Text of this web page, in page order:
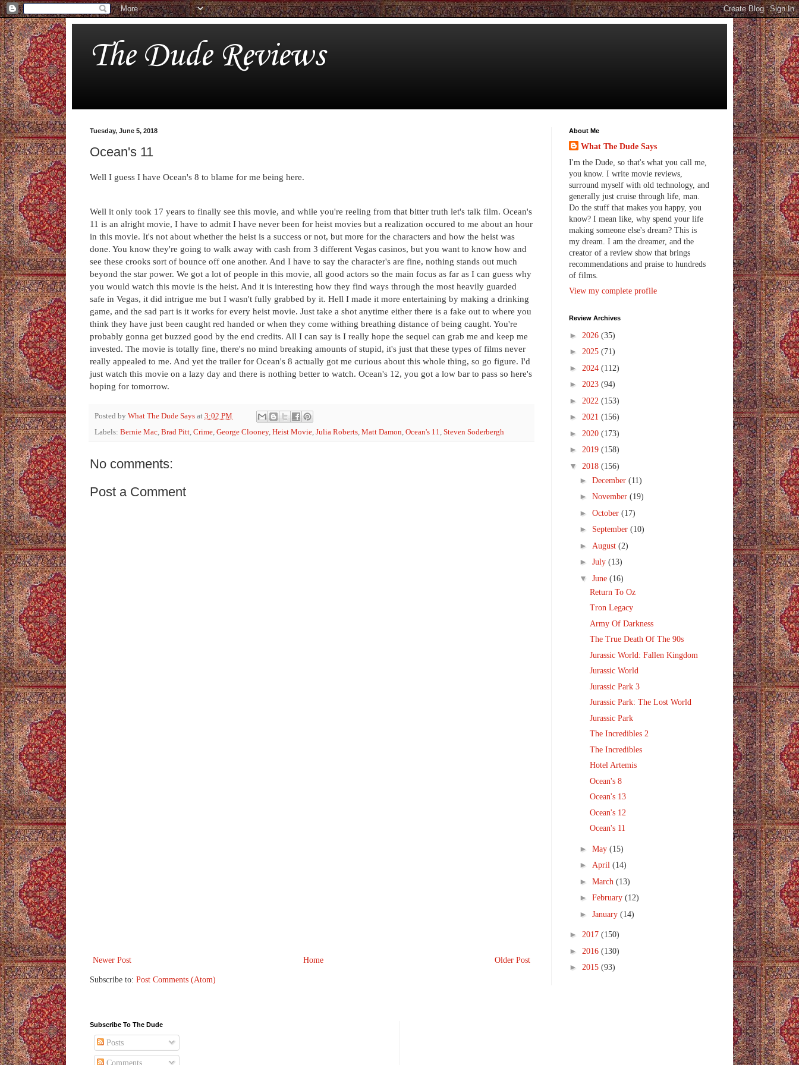
The Dude Reviews
Tuesday, June 5, 2018
Ocean's 11
Well I guess I have Ocean's 8 to blame for me being here.
Well it only took 17 years to finally see this movie, and while you're reeling from that bitter truth let's talk film. Ocean's
11 is an alright movie, I have to admit I have never been for heist movies but a realization occured to me about an hour
in this movie. It's not about whether the heist is a success or not, but more for the characters and how the heist was
done. You know they're going to walk away with cash from 3 different Vegas casinos, but you want to know how and
see these crooks sort of bounce off one another. And I have to say the character's are fine, nothing stands out much
beyond the star power. We got a lot of people in this movie, all good actors so the main focus as far as I can guess why
you would watch this movie is the heist. And it is interesting how they find ways through the most heavily guarded
safe in Vegas, it did intrigue me but I wasn't fully grabbed by it. Hell I made it more entertaining by making a drinking
game, and the sad part is it works for every heist movie. Just take a shot anytime either there is a fake out to where you
think they have just been caught red handed or when they come withing breathing distance of being caught. You're
probably gonna get buzzed good by the end credits. All I can say is I really hope the sequel can grab me and keep me
invested. The movie is totally fine, there's no mind breaking amounts of stupid, it's just that these types of films never
really appealed to me. And yet the trailer for Ocean's 8 actually got me curious about this whole thing, so go figure. I'd
just watch this movie on a lazy day and there is nothing better to watch. Ocean's 12, you got a low bar to pass so here's
hoping for tomorrow.
Posted by What The Dude Says at 3:02 PM
Labels: Bernie Mac, Brad Pitt, Crime, George Clooney, Heist Movie, Julia Roberts, Matt Damon, Ocean's 11, Steven Soderbergh
No comments:
Post a Comment
Newer Post Older Post
Home
Subscribe to: Post Comments (Atom)
About Me
What The Dude Says
I'm the Dude, so that's what you call me,
you know. I write movie reviews,
surround myself with old technology, and
generally just cruise through life, man.
Do the stuff that makes you happy, you
know? I mean like, why spend your life
making someone else's dream? This is
my dream. I am the dreamer, and the
creator of a review show that brings
recommendations and praise to hundreds
of films.
View my complete profile
Review Archives
► 2026 (35)
► 2025 (71)
► 2024 (112)
► 2023 (94)
► 2022 (153)
► 2021 (156)
► 2020 (173)
► 2019 (158)
▼ 2018 (156)
► December (11)
► November (19)
► October (17)
► September (10)
► August (2)
► July (13)
▼ June (16)
Return To Oz
Tron Legacy
Army Of Darkness
The True Death Of The 90s
Jurassic World: Fallen Kingdom
Jurassic World
Jurassic Park 3
Jurassic Park: The Lost World
Jurassic Park
The Incredibles 2
The Incredibles
Hotel Artemis
Ocean's 8
Ocean's 13
Ocean's 12
Ocean's 11
► May (15)
► April (14)
► March (13)
► February (12)
► January (14)
► 2017 (150)
► 2016 (130)
► 2015 (93)
Subscribe To The Dude
Posts
Comments